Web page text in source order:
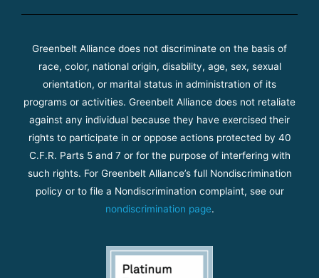
Greenbelt Alliance does not discriminate on the basis of
race, color, national origin, disability, age, sex, sexual
orientation, or marital status in administration of its
programs or activities. Greenbelt Alliance does not retaliate
against any individual because they have exercised their
rights to participate in or oppose actions protected by 40
C.F.R. Parts 5 and 7 or for the purpose of interfering with
such rights. For Greenbelt Alliance’s full Nondiscrimination
policy or to file a Nondiscrimination complaint, see our
nondiscrimination page.